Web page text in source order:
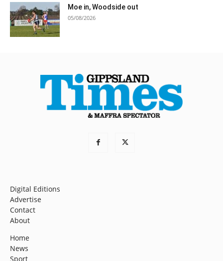
Moe in, Woodside out
05/08/2026
Digital Editions
Advertise
Contact
About
Home
News
Sport